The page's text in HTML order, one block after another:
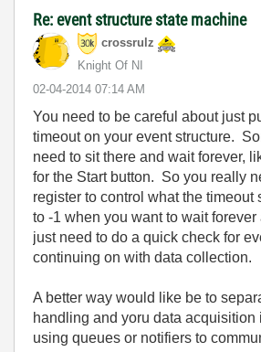
Re: event structure state machine
crossrulz
Knight Of NI
‎02-04-2014 07:14 AM
You need to be careful about just
timeout on your event structure.
need to sit there and wait forever,
for the Start button. So you really
register to control what the
to -1 when you want to wait
just need to do a quick check for
continuing on with data collection.
A better way would like be to
handling and yoru data acquisition
using queues or notifiers to